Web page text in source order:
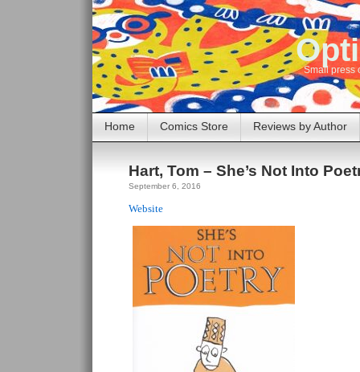
Small press
Home Comics Store Reviews by Author
Hart, Tom – She’s Not Into
September 6, 2016
Website